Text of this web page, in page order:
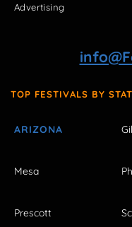
Advertising
TOP FESTIVALS BY
ARIZONA
Mesa
Prescott